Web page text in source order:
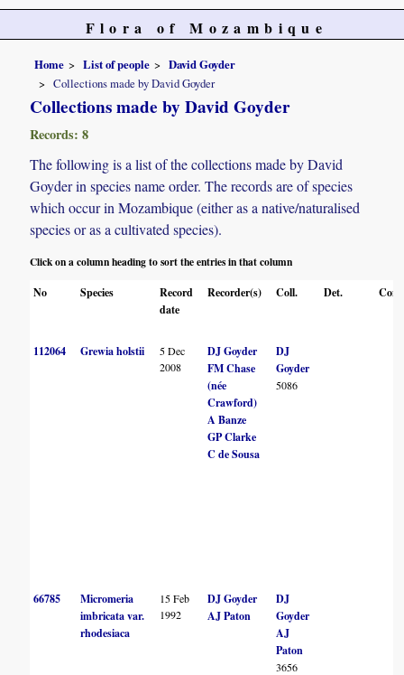
Flora of Mozambique
Home List of people
David Goyder
Collections made by David Goyder
Collections made by David Goyder
Records: 8
The following is a list of the collections made by David
Goyder in species name order. The records are of species
which occur in Mozambique (either as a native/naturalised
species or as a cultivated species).
Click on a column heading to sort the entries in that column
No
Species
Record
date
Recorder(s) Coll. Det.
112064 Grewia holstii
5 Dec
2008
DJ Goyder
FM Chase
(née
Crawford)
A Banze
GP Clarke
C de Sousa
DJ
Goyder
5086
66785
Micromeria
imbricata var.
rhodesiaca
15 Feb
1992
DJ Goyder
AJ Paton
DJ
Goyder
AJ
Paton
3656